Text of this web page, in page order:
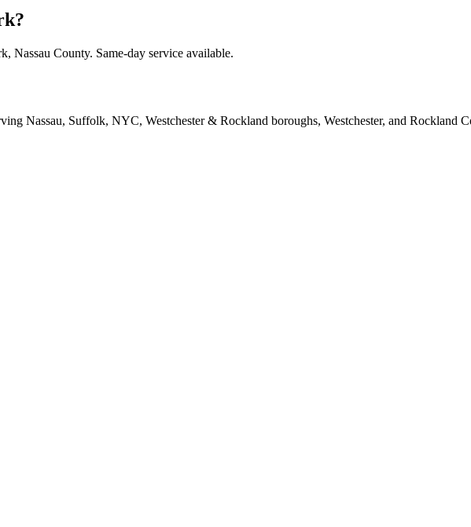
Nassau County. Same-day service available.
Nassau, Suffolk, NYC, Westchester & Rockland boroughs, Westchester, and Rockland